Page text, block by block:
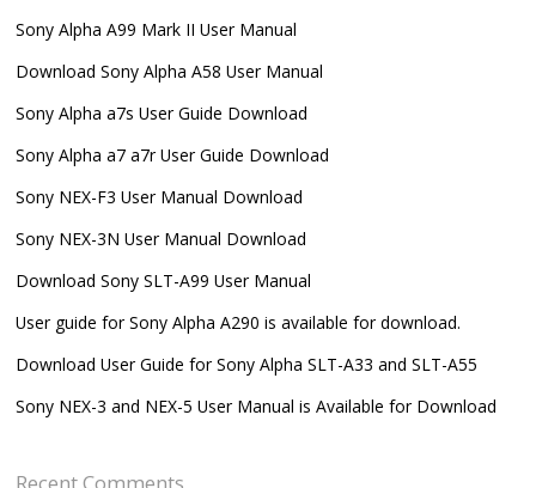
Sony Alpha A99 Mark II User Manual
Download Sony Alpha A58 User Manual
Sony Alpha a7s User Guide Download
Sony Alpha a7 a7r User Guide Download
Sony NEX-F3 User Manual Download
Sony NEX-3N User Manual Download
Download Sony SLT-A99 User Manual
User guide for Sony Alpha A290 is available for download.
Download User Guide for Sony Alpha SLT-A33 and SLT-A55
Sony NEX-3 and NEX-5 User Manual is Available for Download
Recent Comments